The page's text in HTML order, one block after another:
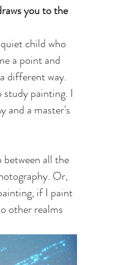
you to the
child who
a point and
different way.
painting. I
and a master's
all the
Or,
if I paint
other realms